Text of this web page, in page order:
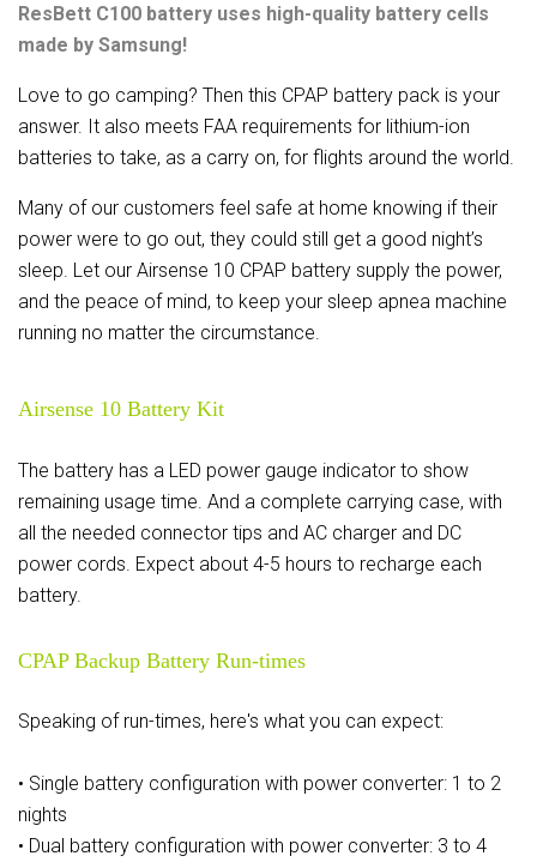
ResBett C100 battery uses high-quality battery cells
made by Samsung!
Love to go camping? Then this CPAP battery pack is your
answer. It also meets FAA requirements for lithium-ion
batteries to take, as a carry on, for flights around the world.
Many of our customers feel safe at home knowing if their
power were to go out, they could still get a good night’s
sleep. Let our Airsense 10 CPAP battery supply the power,
and the peace of mind, to keep your sleep apnea machine
running no matter the circumstance.
Airsense 10 Battery Kit
The battery has a LED power gauge indicator to show
remaining usage time. And a complete carrying case, with
all the needed connector tips and AC charger and DC
power cords. Expect about 4-5 hours to recharge each
battery.
CPAP Backup Battery Run-times
Speaking of run-times, here's what you can expect:
• Single battery configuration with power converter: 1 to 2
nights
• Dual battery configuration with power converter: 3 to 4